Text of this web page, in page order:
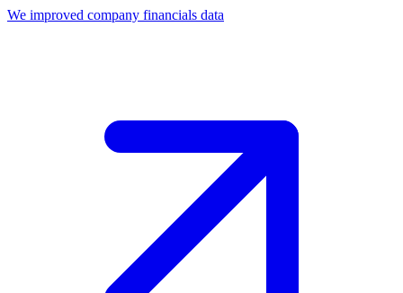
We improved company financials data